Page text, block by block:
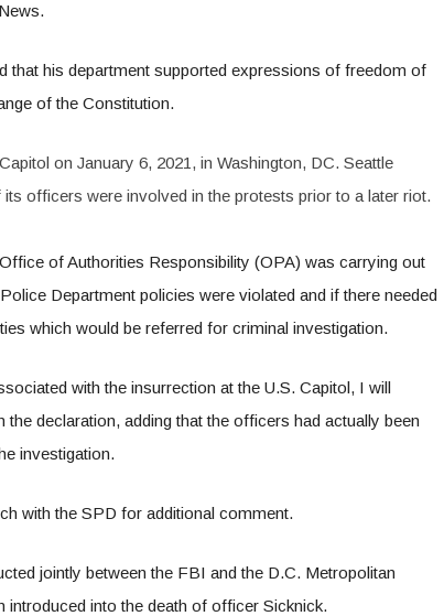
that his department supported expressions of freedom of
of the Constitution.
on January 6, 2021, in Washington, DC. Seattle
officers were involved in the protests prior to a later riot.
of Authorities Responsibility (OPA) was carrying out
Department policies were violated and if there needed
which would be referred for criminal investigation.
with the insurrection at the U.S. Capitol, I will
the declaration, adding that the officers had actually been
investigation.
with the SPD for additional comment.
jointly between the FBI and the D.C. Metropolitan
introduced into the death of officer Sicknick.